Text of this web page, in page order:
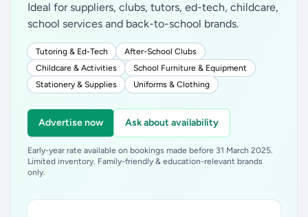
Ideal for suppliers, clubs, tutors, ed-tech, childcare,
school services and back-to-school brands.
Tutoring & Ed-Tech
After-School Clubs
Childcare & Activities
School Furniture & Equipment
Stationery & Supplies
Uniforms & Clothing
Advertise now Ask about availability
Early-year rate available on bookings made before 31 March 2025.
Limited inventory. Family-friendly & education-relevant brands
only.